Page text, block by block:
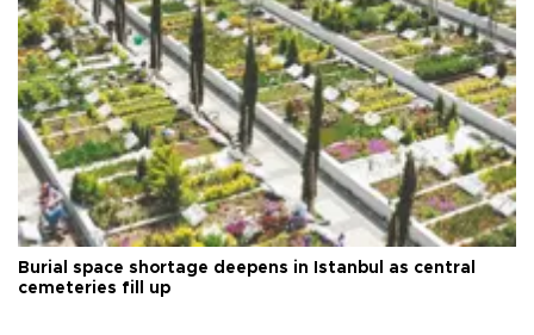
Burial space shortage deepens in Istanbul as central
cemeteries fill up